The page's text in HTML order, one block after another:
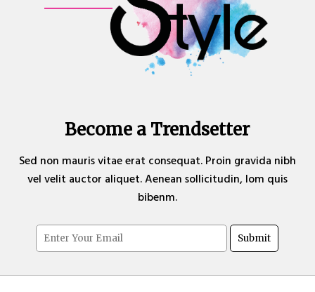
Become a Trendsetter
Sed non mauris vitae erat consequat. Proin gravida nibh
vel velit auctor aliquet. Aenean sollicitudin, lom quis
bibenm.